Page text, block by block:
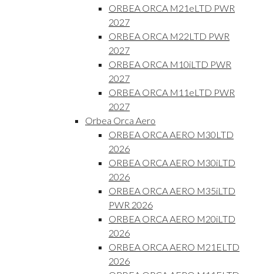
ORBEA ORCA M21eLTD PWR
2027
ORBEA ORCA M22LTD PWR
2027
ORBEA ORCA M10iLTD PWR
2027
ORBEA ORCA M11eLTD PWR
2027
Orbea Orca Aero
ORBEA ORCA AERO M30LTD
2026
ORBEA ORCA AERO M30iLTD
2026
ORBEA ORCA AERO M35iLTD
PWR 2026
ORBEA ORCA AERO M20iLTD
2026
ORBEA ORCA AERO M21ELTD
2026